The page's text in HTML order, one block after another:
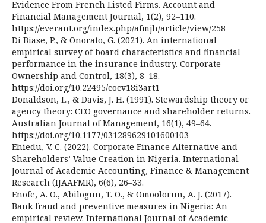
Evidence From French Listed Firms. Account and
Financial Management Journal, 1(2), 92–110.
https://everant.org/index.php/afmjh/article/view/258
Di Biase, P., & Onorato, G. (2021). An international
empirical survey of board characteristics and financial
performance in the insurance industry. Corporate
Ownership and Control, 18(3), 8–18.
https://doi.org/10.22495/cocv18i3art1
Donaldson, L., & Davis, J. H. (1991). Stewardship theory or
agency theory: CEO governance and shareholder returns.
Australian Journal of Management, 16(1), 49–64.
https://doi.org/10.1177/031289629101600103
Ehiedu, V. C. (2022). Corporate Finance Alternative and
Shareholders’ Value Creation in Nigeria. International
Journal of Academic Accounting, Finance & Management
Research (IJAAFMR), 6(6), 26–33.
Enofe, A. O., Abilogun, T. O., & Omoolorun, A. J. (2017).
Bank fraud and preventive measures in Nigeria: An
empirical review. International Journal of Academic